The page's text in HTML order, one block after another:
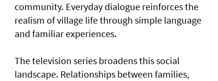
community. Everyday dialogue reinforces the
realism of village life through simple language
and familiar experiences.
The television series broadens this social
landscape. Relationships between families,